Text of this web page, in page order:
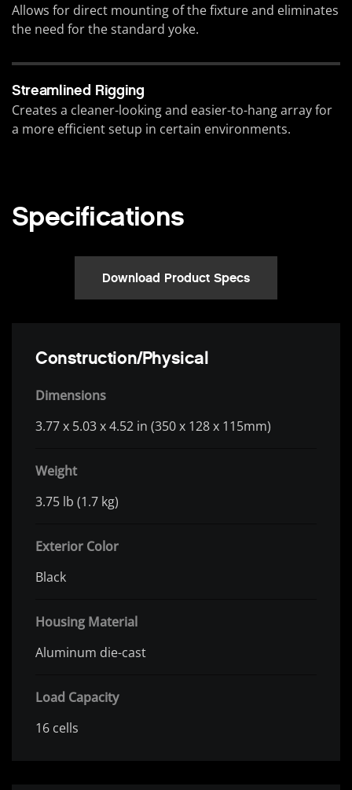
Allows for direct mounting of the fixture and eliminates
the need for the standard yoke.
Streamlined Rigging
Creates a cleaner-looking and easier-to-hang array for
a more efficient setup in certain environments.
Specifications
Download Product Specs
Construction/Physical
Dimensions
3.77 x 5.03 x 4.52 in (350 x 128 x 115mm)
Weight
3.75 lb (1.7 kg)
Exterior Color
Black
Housing Material
Aluminum die-cast
Load Capacity
16 cells